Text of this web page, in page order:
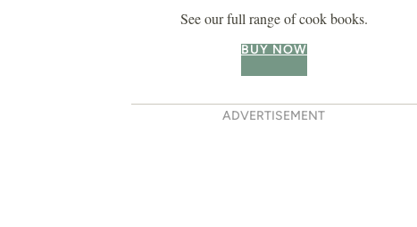
See our full range of cook books.
BUY NOW
ADVERTISEMENT